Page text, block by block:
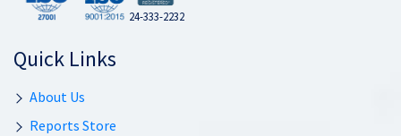
24-333-2232
Quick Links
About Us
Reports Store